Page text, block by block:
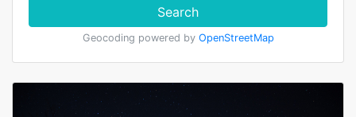
Search
Geocoding powered by OpenStreetMap